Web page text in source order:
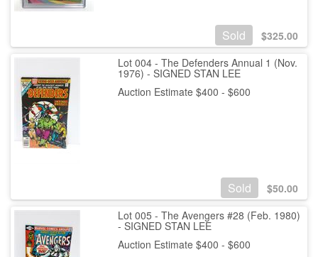
Sold $325.00
Lot 004 - The Defenders Annual 1 (Nov.
1976) - SIGNED STAN LEE
Auction Estimate $400 - $600
Sold $50.00
Lot 005 - The Avengers #28 (Feb. 1980)
- SIGNED STAN LEE
Auction Estimate $400 - $600